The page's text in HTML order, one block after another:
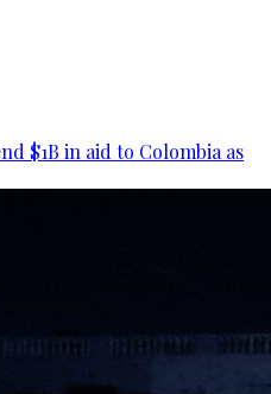
$1B in aid to Colombia as